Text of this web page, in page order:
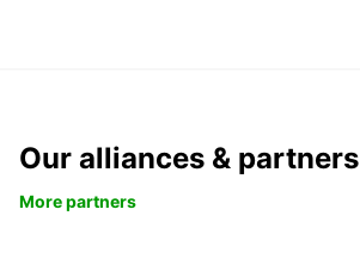
Our alliances & partners
More partners